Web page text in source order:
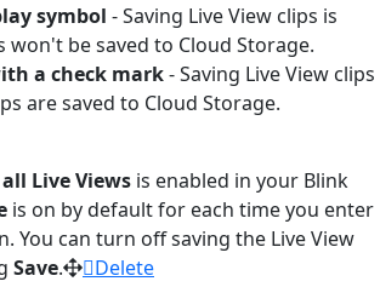
symbol -Saving Live View clips is
won't be saved to Cloud Storage.
a check mark- Saving Live View clips
are saved to Cloud Storage.
all Live Views is enabled in your Blink
is on by default for each time you enter
You can turn off saving the Live View
Save. Delete